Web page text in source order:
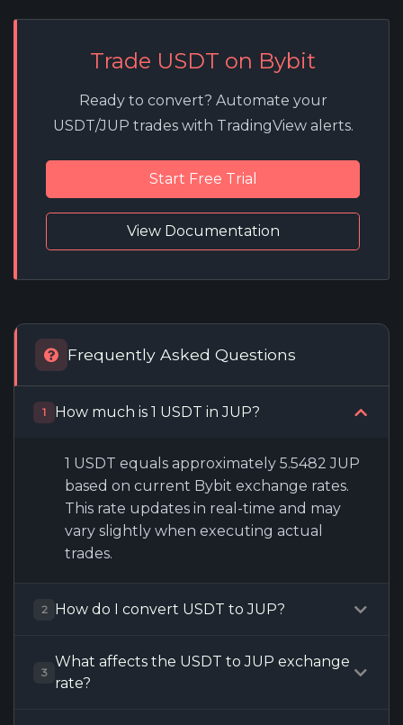
Trade USDT on Bybit
Ready to convert? Automate your
USDT/JUP trades with TradingView alerts.
Start Free Trial
View Documentation
Frequently Asked Questions
1 How much is 1 USDT in JUP?
1 USDT equals approximately 5.5482 JUP
based on current Bybit exchange rates.
This rate updates in real-time and may
vary slightly when executing actual
trades.
2 How do I convert USDT to JUP?
3
What affects the USDT to JUP exchange
rate?